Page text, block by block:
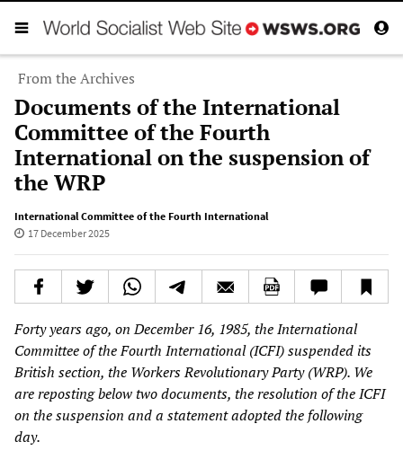
From the Archives
Documents of the International
Committee of the Fourth
International on the suspension of
the WRP
International Committee of the Fourth International
17 December 2025
Forty years ago, on December 16, 1985, the International
Committee of the Fourth International (ICFI) suspended its
British section, the Workers Revolutionary Party (WRP). We
are reposting below two documents, the resolution of the ICFI
on the suspension and a statement adopted the following
day.